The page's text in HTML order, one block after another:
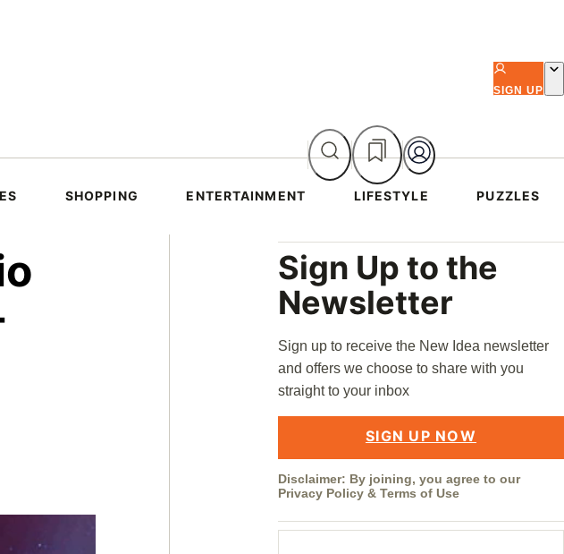
SIGN UP
SHOPPING ENTERTAINMENT LIFESTYLE PUZZLES
Asides
Sign Up to the
Newsletter
Sign up to receive the New Idea newsletter
and offers we choose to share with you
straight to your inbox
SIGN UP NOW
Disclaimer: By joining, you agree to our
Privacy Policy & Terms of Use